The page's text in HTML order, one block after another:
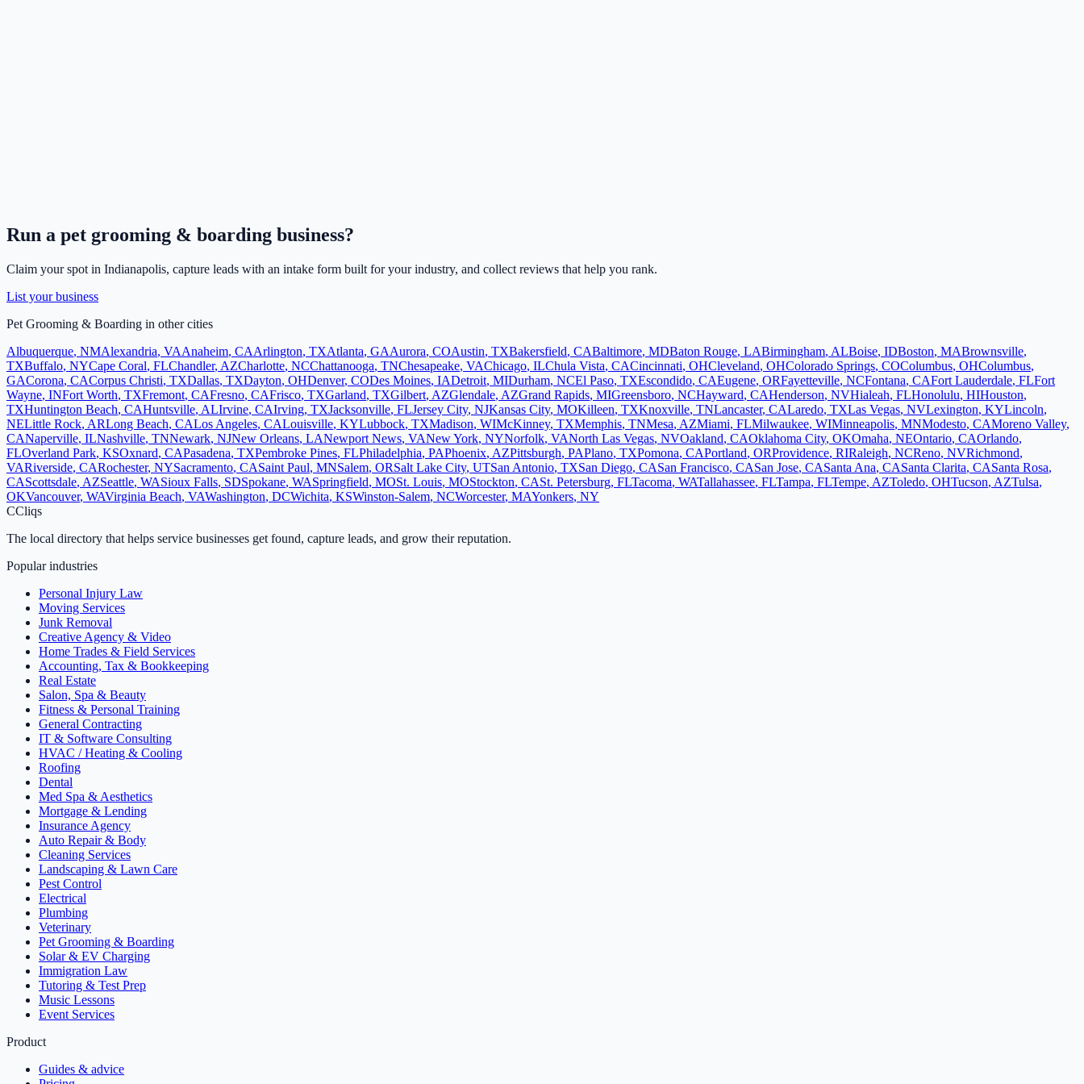
Run a pet grooming & boarding business?
Claim your spot in Indianapolis, capture leads with an intake form built for your industry, and collect reviews that help you rank.
List your business
Pet Grooming & Boarding in other cities
Albuquerque, NMAlexandria, VAAnaheim, CAArlington, TXAtlanta, GAAurora, COAustin, TXBakersfield, CABaltimore, MDBaton Rouge, LABirmingham, ALBoise, IDBoston, MABrownsville,
TXBuffalo, NYCape Coral, FLChandler, AZCharlotte, NCChattanooga, TNChesapeake, VAChicago, ILChula Vista, CACincinnati, OHCleveland, OHColorado Springs, COColumbus, OHColumbus,
GACorona, CACorpus Christi, TXDallas, TXDayton, OHDenver, CODes Moines, IADetroit, MIDurham, NCEl Paso, TXEscondido, CAEugene, ORFayetteville, NCFontana, CAFort Lauderdale, FLFort
Wayne, INFort Worth, TXFremont, CAFresno, CAFrisco, TXGarland, TXGilbert, AZGlendale, AZGrand Rapids, MIGreensboro, NCHayward, CAHenderson, NVHialeah, FLHonolulu, HIHouston,
TXHuntington Beach, CAHuntsville, ALIrvine, CAIrving, TXJacksonville, FLJersey City, NJKansas City, MOKilleen, TXKnoxville, TNLancaster, CALaredo, TXLas Vegas, NVLexington, KYLincoln,
NELittle Rock, ARLong Beach, CALos Angeles, CALouisville, KYLubbock, TXMadison, WIMcKinney, TXMemphis, TNMesa, AZMiami, FLMilwaukee, WIMinneapolis, MNModesto, CAMoreno Valley,
CANaperville, ILNashville, TNNewark, NJNew Orleans, LANewport News, VANew York, NYNorfolk, VANorth Las Vegas, NVOakland, CAOklahoma City, OKOmaha, NEOntario, CAOrlando,
FLOverland Park, KSOxnard, CAPasadena, TXPembroke Pines, FLPhiladelphia, PAPhoenix, AZPittsburgh, PAPlano, TXPomona, CAPortland, ORProvidence, RIRaleigh, NCReno, NVRichmond,
VARiverside, CARochester, NYSacramento, CASaint Paul, MNSalem, ORSalt Lake City, UTSan Antonio, TXSan Diego, CASan Francisco, CASan Jose, CASanta Ana, CASanta Clarita, CASanta Rosa,
CAScottsdale, AZSeattle, WASioux Falls, SDSpokane, WASpringfield, MOSt. Louis, MOStockton, CASt. Petersburg, FLTacoma, WATallahassee, FLTampa, FLTempe, AZToledo, OHTucson, AZTulsa,
OKVancouver, WAVirginia Beach, VAWashington, DCWichita, KSWinston-Salem, NCWorcester, MAYonkers, NY
CCliqs
The local directory that helps service businesses get found, capture leads, and grow their reputation.
Popular industries
Personal Injury Law
Moving Services
Junk Removal
Creative Agency & Video
Home Trades & Field Services
Accounting, Tax & Bookkeeping
Real Estate
Salon, Spa & Beauty
Fitness & Personal Training
General Contracting
IT & Software Consulting
HVAC / Heating & Cooling
Roofing
Dental
Med Spa & Aesthetics
Mortgage & Lending
Insurance Agency
Auto Repair & Body
Cleaning Services
Landscaping & Lawn Care
Pest Control
Electrical
Plumbing
Veterinary
Pet Grooming & Boarding
Solar & EV Charging
Immigration Law
Tutoring & Test Prep
Music Lessons
Event Services
Product
Guides & advice